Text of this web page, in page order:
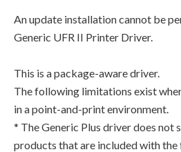
An update installation cannot be
Generic UFR II Printer Driver.
This is a package-aware driver.
The following limitations exist
in a point-and-print environment.
* The Generic Plus driver does not
products that are included with